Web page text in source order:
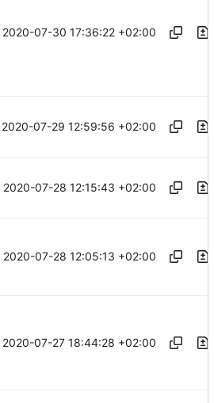
2020-07-30 17:36:22 +02:00
2020-07-29 12:59:56 +02:00
2020-07-28 12:15:43 +02:00
2020-07-28 12:05:13 +02:00
2020-07-27 18:44:28 +02:00